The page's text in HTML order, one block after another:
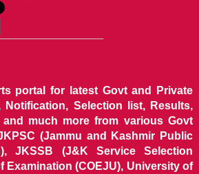
portal for latest Govt and Private
Notification, Selection list, Results,
and much more from various Govt
(Jammu and Kashmir Public
JKSSB (J&K Service Selection
Examination (COEJU), University of